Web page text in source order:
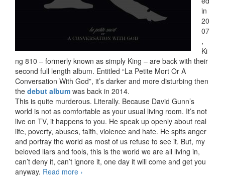
in
20
07
,
Ki
ng 810 – formerly known as simply King – are back with their
second full length album. Entitled “La Petite Mort Or A
Conversation With God”, it’s darker and more disturbing then
the debut album was back in 2014.
This is quite murderous. Literally. Because David Gunn’s
world is not as comfortable as your usual living room. It’s not
live on TV, it happens to you. He speak up openly about real
life, poverty, abuses, faith, violence and hate. He spits anger
and portray the world as most of us refuse to see it. But, my
beloved liars and fools, this is the world we are all living in,
can’t deny it, can’t ignore it, one day it will come and get you
anyway. Read more King 810 – La Petite Mort Or A
›